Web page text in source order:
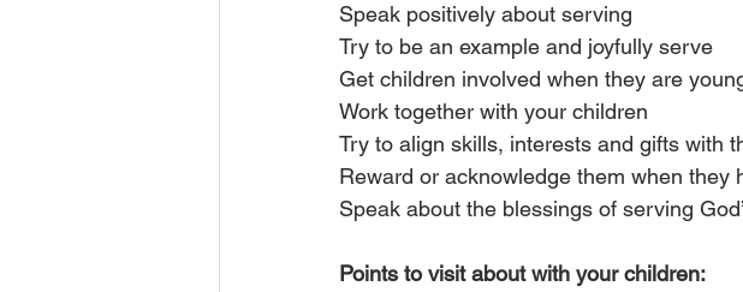
Speak positively about serving
Try to be an example and joyfully serve
Get children involved when they are
Work together with your children
Try to align skills, interests and gifts with
Reward or acknowledge them when they
Speak about the blessings of serving
Points to visit about with your children: